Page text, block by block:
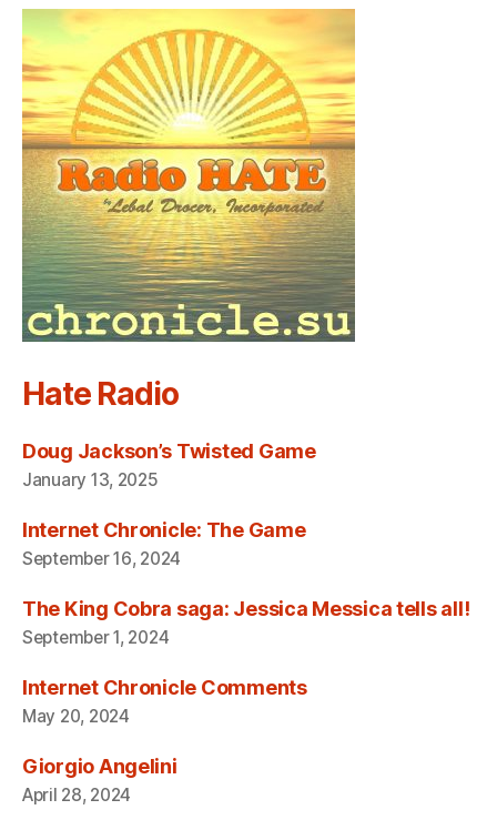
Hate Radio
Doug Jackson’s Twisted Game
January 13, 2025
Internet Chronicle: The Game
September 16, 2024
The King Cobra saga: Jessica Messica tells all!
September 1, 2024
Internet Chronicle Comments
May 20, 2024
Giorgio Angelini
April 28, 2024